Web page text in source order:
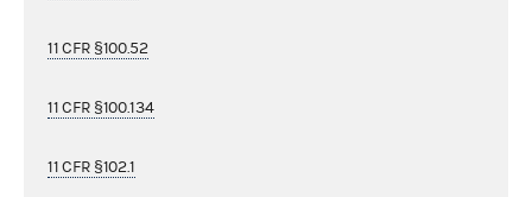
11 CFR §100.52
11 CFR §100.134
11 CFR §102.1